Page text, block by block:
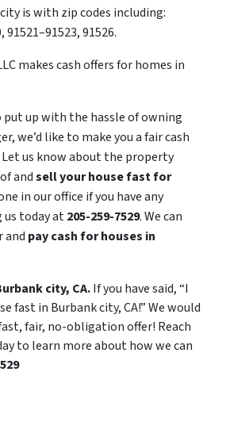
is with zip codes including:
91521–91523, 91526.
makes cash offers for homes in
put up with the hassle of owning
we’d like to make you a fair cash
us know about the property
andsell your house fast for
in our office if you have any
us today at205-259-7529. We can
and pay cash for houses in
city, CA.If you have said, “I
fast in Burbank city, CA!” We would
fair, no-obligation offer! Reach
to learn more about how we can